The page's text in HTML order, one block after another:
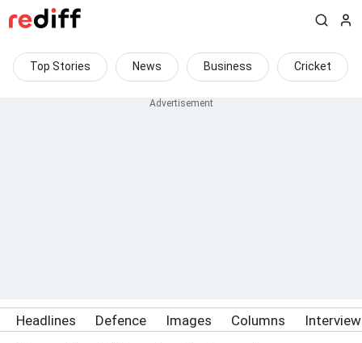
Top Stories News Business Cricket
Headlines Defence Images Columns